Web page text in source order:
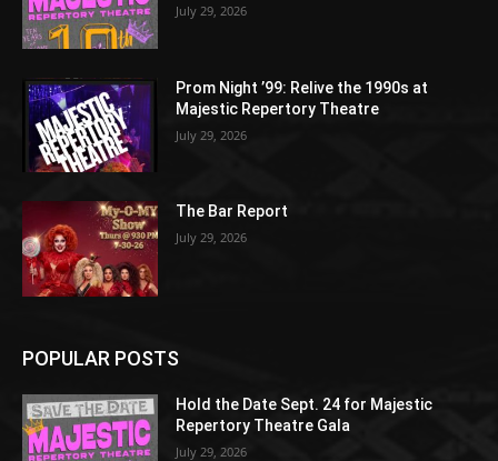
July 29, 2026
Prom Night ’99: Relive the 1990s at
Majestic Repertory Theatre
July 29, 2026
The Bar Report
July 29, 2026
POPULAR POSTS
Hold the Date Sept. 24 for Majestic
Repertory Theatre Gala
July 29, 2026